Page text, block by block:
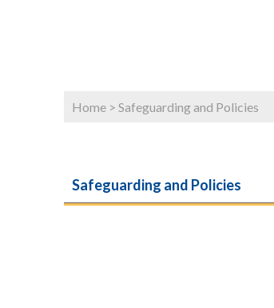
Home > Safeguarding and Policies
Safeguarding and Policies